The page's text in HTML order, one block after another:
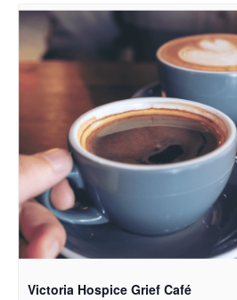
Victoria Hospice Grief Café